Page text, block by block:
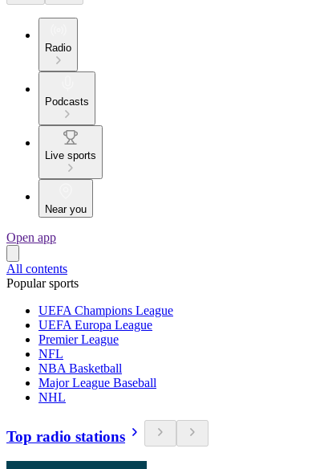
Radio
Podcasts
Live sports
Near you
Open app
All contents
Popular sports
UEFA Champions League
UEFA Europa League
Premier League
NFL
NBA Basketball
Major League Baseball
NHL
Top radio stations